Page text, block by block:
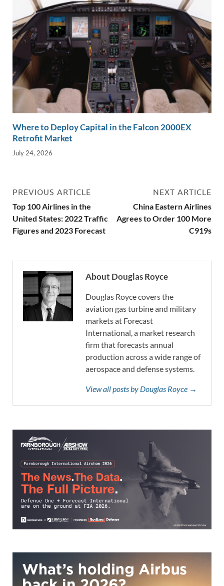
Where to Deploy Capital in the Falcon 2000EX
Retrofit Market
July 24, 2026
PREVIOUS ARTICLE
Top 100 Airlines in the
United States: 2022 Traffic
Figures and 2023 Forecast
NEXT ARTICLE
China Eastern Airlines
Agrees to Order 100 More
C919s
About Douglas Royce
Douglas Royce covers the
aviation gas turbine and military
markets at Forecast
International, a market research
firm that forecasts annual
production across a wide range of
aerospace and defense systems.
View all posts by Douglas Royce →